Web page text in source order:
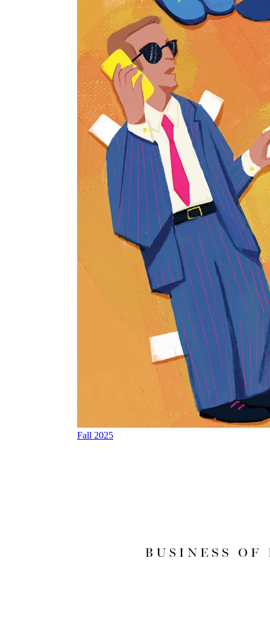
Fall 2025